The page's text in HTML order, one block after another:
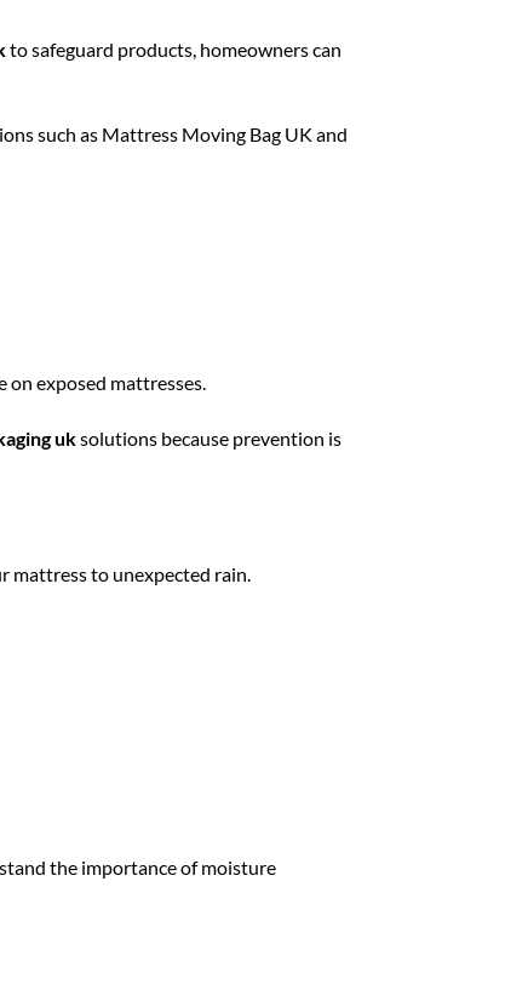
to safeguard products, homeowners can
such as Mattress Moving Bag UK and
exposed mattresses.
uksolutions because prevention is
mattress to unexpected rain.
the importance of moisture